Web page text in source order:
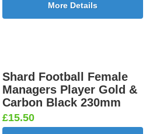
More Details
Shard Football Female
Managers Player Gold &
Carbon Black 230mm
£15.50